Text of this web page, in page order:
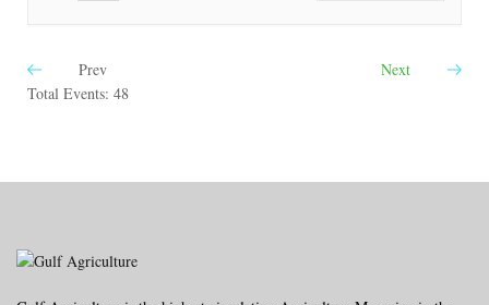
Prev
Next
Total Events: 48